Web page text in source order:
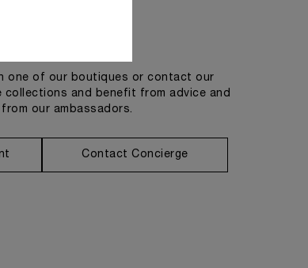
one of our boutiques or contact our
collections and benefit from advice and
our ambassadors.
Contact Concierge